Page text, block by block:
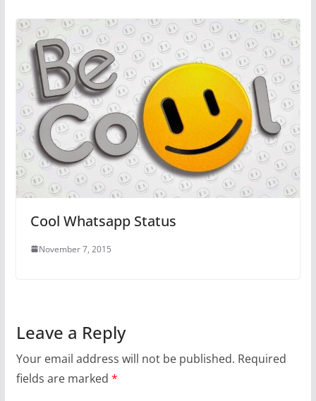
Cool Whatsapp Status
November 7, 2015
Leave a Reply
Your email address will not be published. Required
fields are marked *